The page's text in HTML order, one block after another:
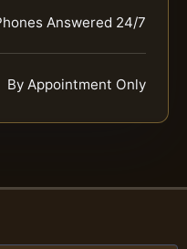
Answered 24/7
By Appointment Only